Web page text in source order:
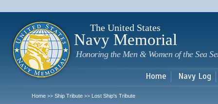
The United States
Navy Memorial
Honoring the Men & Women of the Sea
Home Navy Log
Home >> Ship Tribute >> Lost Ship's Tribute